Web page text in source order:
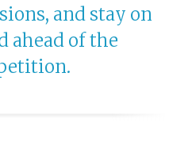
and stay on
ahead of the